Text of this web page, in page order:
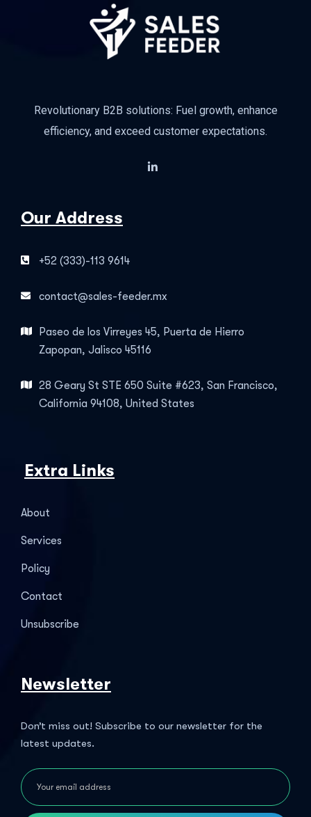
Revolutionary B2B solutions: Fuel growth, enhance
efficiency, and exceed customer expectations.
Our Address
+52 (333)-113 9614
contact@sales-feeder.mx
Paseo de los Virreyes 45, Puerta de Hierro
Zapopan, Jalisco 45116
28 Geary St STE 650 Suite #623, San Francisco,
California 94108, United States
Extra Links
About
Services
Policy
Contact
Unsubscribe
Newsletter
Don’t miss out! Subscribe to our newsletter for the
latest updates.